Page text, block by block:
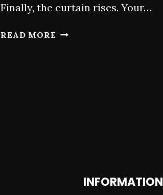
Finally, the curtain rises. Your…
READ MORE SECRETS
INFORMATION